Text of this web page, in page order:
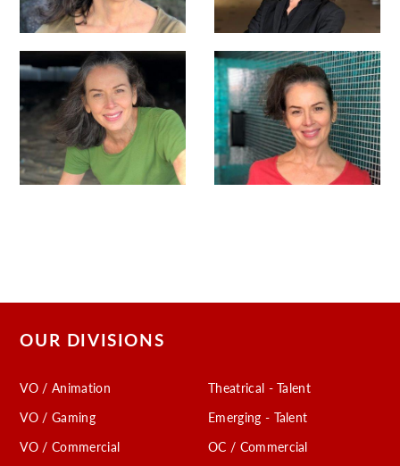
OUR DIVISIONS
VO / Animation
VO / Gaming
VO / Commercial
Theatrical - Talent
Emerging - Talent
OC / Commercial